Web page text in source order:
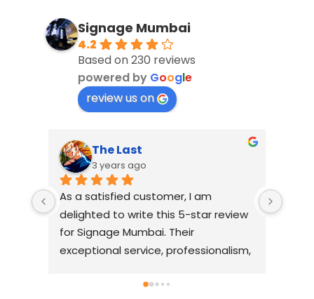
Signage Mumbai
4.2
Based on 230 reviews
powered by Google
review us on
The Last
3 years ago
As a satisfied customer, I am
delighted to write this 5-star review
for Signage Mumbai. Their
exceptional service, professionalism,
exceeded my expectations. From